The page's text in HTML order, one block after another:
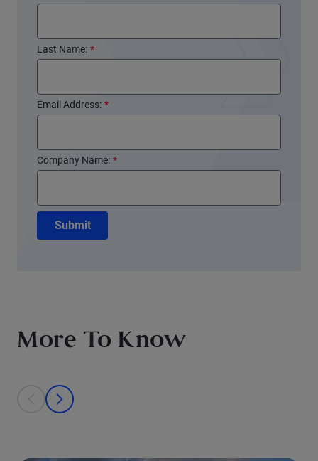
*
Last Name:
*
Email Address:
*
Company Name:
Submit
More To Know
This is a carousel with individual cards. Use the previous and next
prev
next